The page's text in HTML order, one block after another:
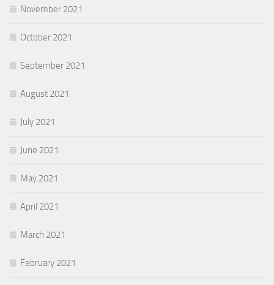
November 2021
October 2021
September 2021
August 2021
July 2021
June 2021
May 2021
April 2021
March 2021
February 2021